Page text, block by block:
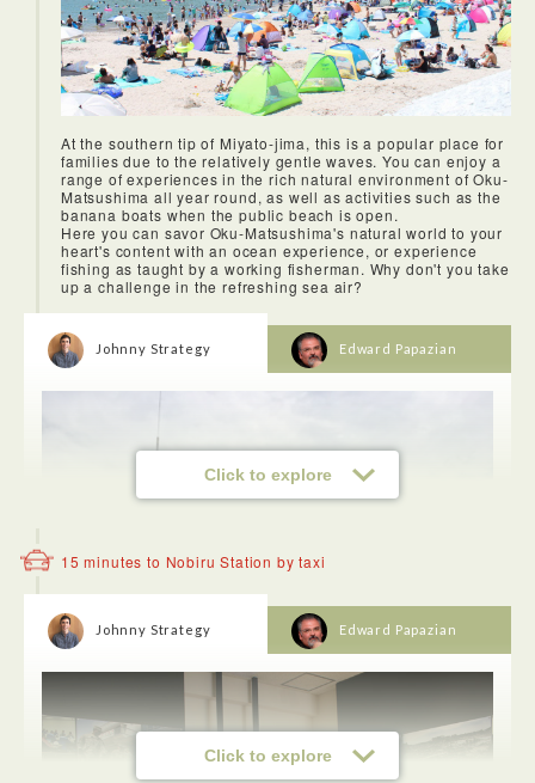
Our lunch at Hotel Ubudo was a lavish kaiseki affair that
showcased the rich variety of local seafood. Everything was
delicious but I especially enjoyed the sashimi, which we
were told was caught locally.
It's not very often that you get to try on a kimono, but at
Matsushima we went to Ume Luv Rental Kimono where we
were able to pick out one from kimonos or yukatas that we
liked, try a yukata on and stroll around Matsushima. I think
That evening we stayed at Chidorikan.There were no bells
and the rooms were very basic but they were clean and
comfortable, which made for an enjoyable stay. And the
location, just steps from the water, was perfect because you
could hear the relaxing sound of the waves at night.
At the southern tip of Miyato-jima, this is a popular place for
families due to the relatively gentle waves. You can enjoy a
range of experiences in the rich natural environment of Oku-
Matsushima all year round, as well as activities such as the
banana boats when the public beach is open.
Here you can savor Oku-Matsushima's natural world to your
heart's content with an ocean experience, or experience
fishing as taught by a working fisherman. Why don't you take
up a challenge in the refreshing sea air?
Click to explore
Johnny Strategy Edward Papazian
15 minutes to Nobiru Station by taxi
Click to explore
Johnny Strategy Edward Papazian